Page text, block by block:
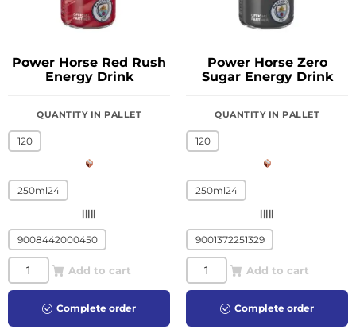
Power Horse Red Rush
Energy Drink
QUANTITY IN PALLET
120
250ml24
|||||
9008442000450
Add to cart
Complete order
Power Horse Zero
Sugar Energy Drink
QUANTITY IN PALLET
120
250ml24
|||||
9001372251329
Add to cart
Complete order